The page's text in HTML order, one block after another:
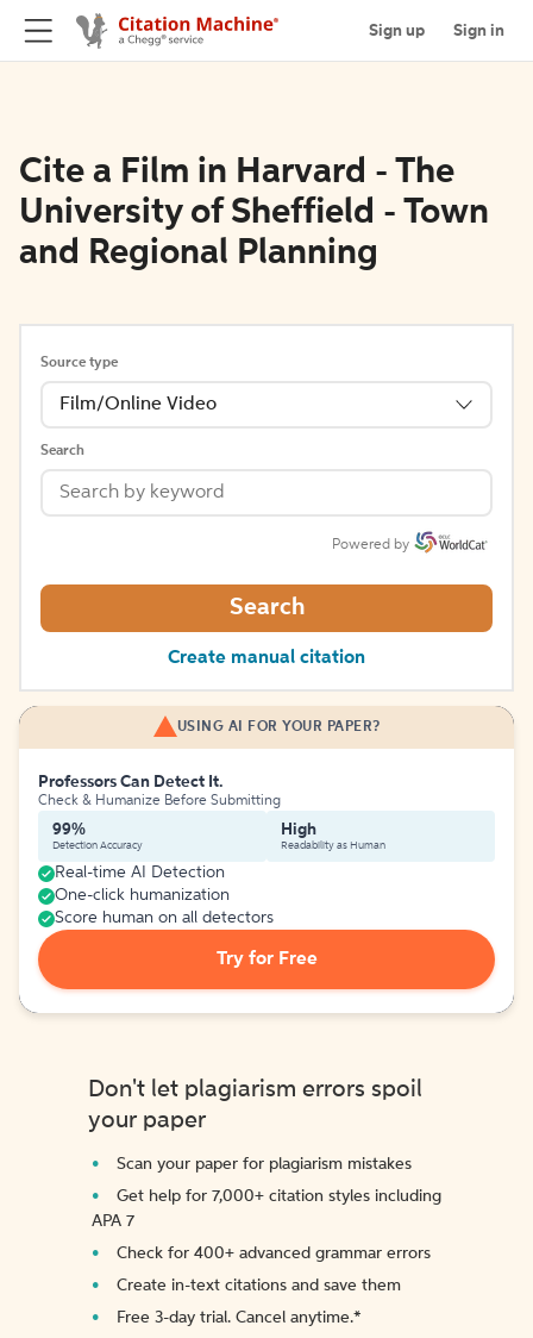
Sign up Sign in
Cite a Film in Harvard - The
University of Sheffield - Town
and Regional Planning
Source type
Film/Online Video
Search
Powered by
Search
Create manual citation
USING AI FOR YOUR PAPER?
Professors Can Detect It.
Check & Humanize Before Submitting
99%
Detection Accuracy
High
Readability as Human
Real-time AI Detection
One-click humanization
Score human on all detectors
Try for Free
Don't let plagiarism errors spoil
your paper
Scan your paper for plagiarism mistakes
Get help for 7,000+ citation styles including
APA 7
Check for 400+ advanced grammar errors
Create in-text citations and save them
Free 3-day trial. Cancel anytime.*️